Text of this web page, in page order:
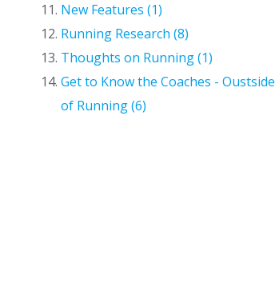
New Features (1)
Running Research (8)
Thoughts on Running (1)
Get to Know the Coaches - Oustside
of Running (6)